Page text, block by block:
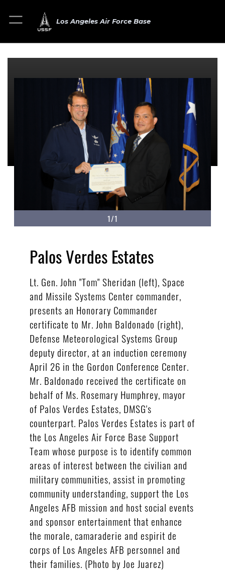
Los Angeles Air Force Base
1/1
Palos Verdes Estates
Lt. Gen. John "Tom" Sheridan (left), Space
and Missile Systems Center commander,
presents an Honorary Commander
certificate to Mr. John Baldonado (right),
Defense Meteorological Systems Group
deputy director, at an induction ceremony
April 26 in the Gordon Conference Center.
Mr. Baldonado received the certificate on
behalf of Ms. Rosemary Humphrey, mayor
of Palos Verdes Estates, DMSG's
counterpart. Palos Verdes Estates is part of
the Los Angeles Air Force Base Support
Team whose purpose is to identify common
areas of interest between the civilian and
military communities, assist in promoting
community understanding, support the Los
Angeles AFB mission and host social events
and sponsor entertainment that enhance
the morale, camaraderie and espirit de
corps of Los Angeles AFB personnel and
their families. (Photo by Joe Juarez)